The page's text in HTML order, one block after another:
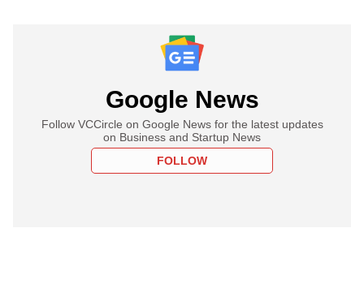
Google News
Follow VCCircle on Google News for the latest updates
on Business and Startup News
FOLLOW